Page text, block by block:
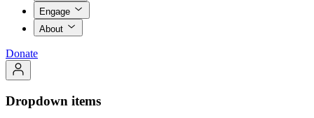
Engage
About
Donate
Dropdown items